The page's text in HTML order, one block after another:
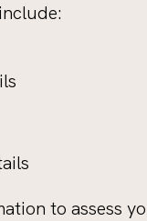
to assess